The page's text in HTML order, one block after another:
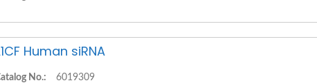
Human siRNA
No.: 6019309